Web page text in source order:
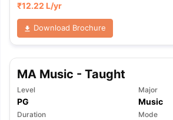
₹12.22 L/yr
Download Brochure
MA Music - Taught
Level
PG
Major
Music
Duration Mode